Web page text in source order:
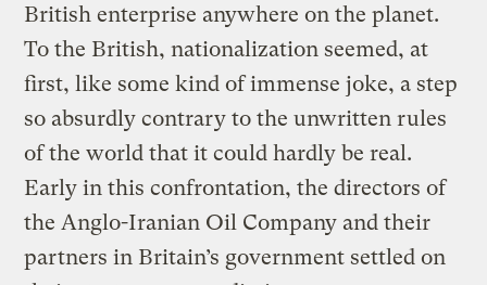
British enterprise anywhere on the planet.
To the British, nationalization seemed, at
first, like some kind of immense joke, a step
so absurdly contrary to the unwritten rules
of the world that it could hardly be real.
Early in this confrontation, the directors of
the Anglo-Iranian Oil Company and their
partners in Britain’s government settled on